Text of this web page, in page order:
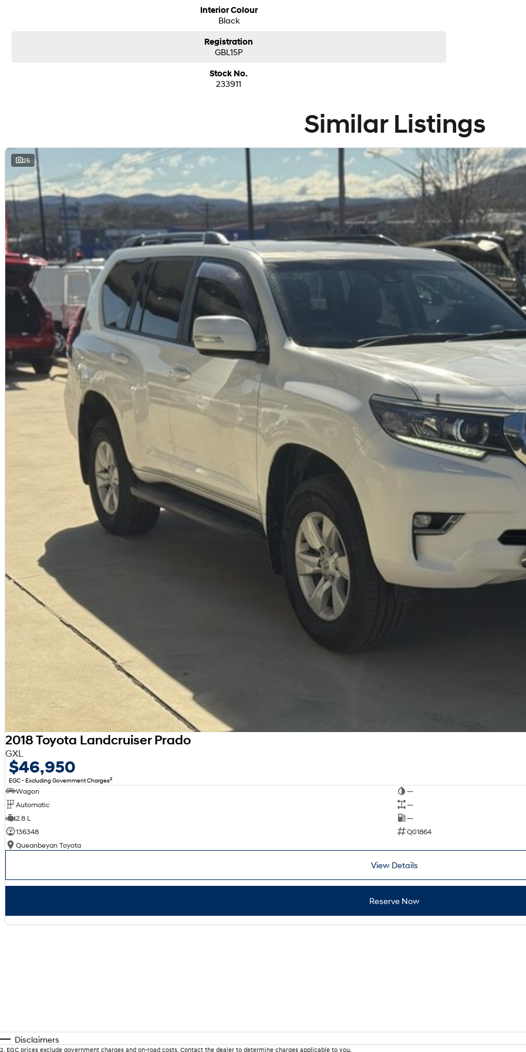
surrounding areas, located in the heart of Belconnen. NCM THE COMPETITORS ! ! !
Interior Colour
Black
Registration
GBL15P
Stock No.
233911
Similar Listings
25
2018 Toyota Landcruiser Prado
GXL
$46,950
EGC - Excluding Government Charges2
Wagon
—
Automatic
—
2.8 L
—
136348
Q01864
Queanbeyan Toyota
View Details
Reserve Now
Disclaimers
2. EGC prices exclude government charges and on-road costs. Contact the dealer to determine charges applicable to you.